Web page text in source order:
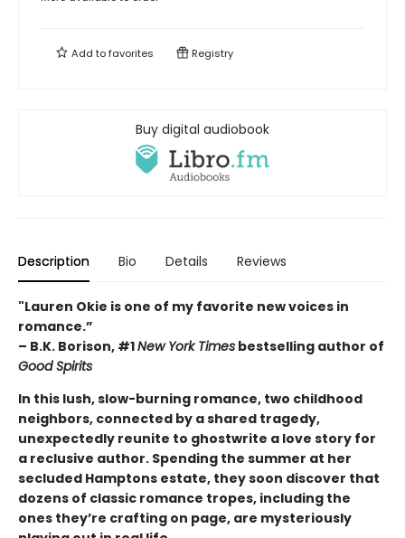
Add tofavorites Registry
Buy digital audiobook
Description Bio Details Reviews
"Lauren Okie is one of my favorite new voices in
romance.”
– B.K. Borison, #1New York Times bestselling author of
Good Spirits
In this lush, slow-burning romance, two childhood
neighbors, connected by a shared tragedy,
unexpectedly reunite to ghostwrite a love story for
a reclusive author. Spending the summer at her
secluded Hamptons estate, they soon discover that
dozens of classic romance tropes, including the
ones they’re crafting on page, are mysteriously